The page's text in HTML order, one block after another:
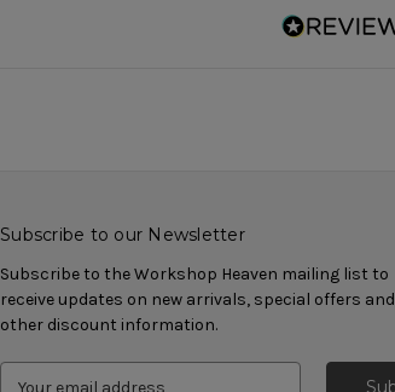
Subscribe to our Newsletter
Subscribe to the Workshop Heaven mailing list to
receive updates on new arrivals, special offers and
other discount information.